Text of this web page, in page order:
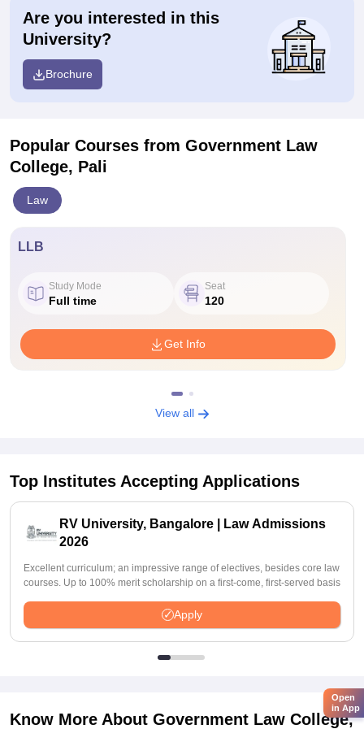
Are you interested in this
University?
Brochure
Popular Courses from Government Law
College, Pali
Law
LLB
Study Mode
Full time
Seat
120
Get Info
View all
Top Institutes Accepting Applications
RV University, Bangalore | Law Admissions
2026
Excellent curriculum; an impressive range of electives, besides core law
courses. Up to 100% merit scholarship on a first-come, first-served basis
Apply
Know More About Government Law College,
Open
in App